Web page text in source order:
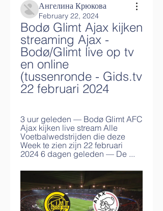
Ангелина Крюкова
February 22, 2024
Bodø Glimt Ajax kijken
streaming Ajax -
Bodø/Glimt live op tv
en online
(tussenronde - Gids.tv
22 februari 2024
3 uur geleden — Bodø Glimt AFC
Ajax kijken live stream Alle
Voetbalwedstrijden die deze
Week te zien zijn 22 februari
2024 6 dagen geleden — De ...